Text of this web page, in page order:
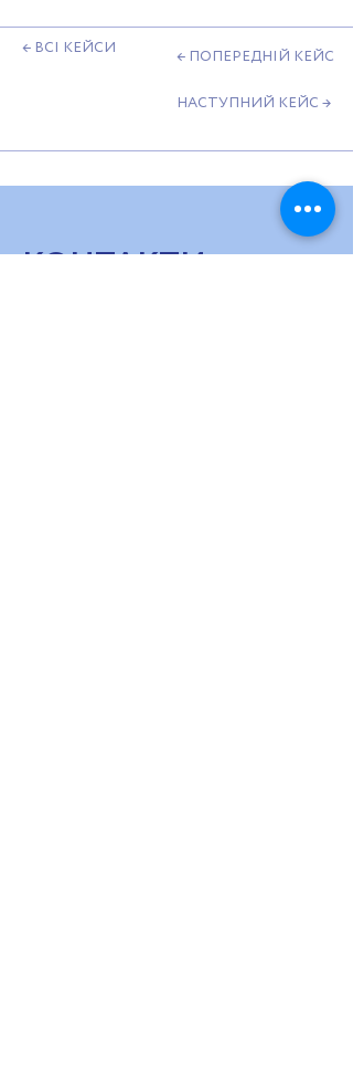
← ВСІ КЕЙСИ ← ПОПЕРЕДНІЙ КЕЙС
НАСТУПНИЙ КЕЙС →
КОНТАКТИ